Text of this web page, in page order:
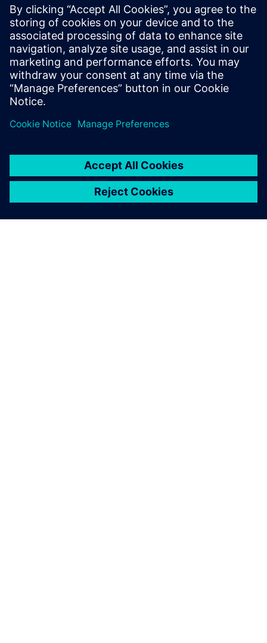
preparation solutions. Calibre
offers a complete end-to-end
solution including all steps
from retargeting to SRAF,
OPC, MPC, and MDP that
addresses the curvilinear mask
...